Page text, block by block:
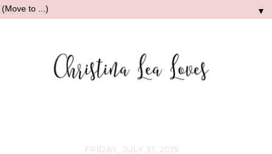
▼
FRIDAY, JULY 31, 2015